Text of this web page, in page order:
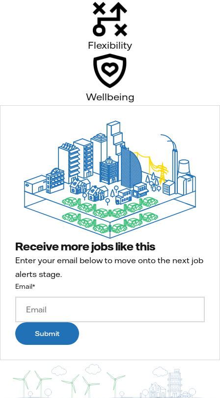
Flexibility
Wellbeing
Receive more jobs like this
Enter your email below to move onto the next job
alerts stage.
Email*
Submit